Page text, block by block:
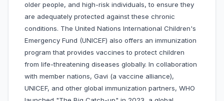
older people, and high-risk individuals, to ensure they
are adequately protected against these chronic
conditions. The United Nations International Children's
Emergency Fund (UNICEF) also offers an immunization
program that provides vaccines to protect children
from life-threatening diseases globally. In collaboration
with member nations, Gavi (a vaccine alliance),
UNICEF, and other global immunization partners, WHO